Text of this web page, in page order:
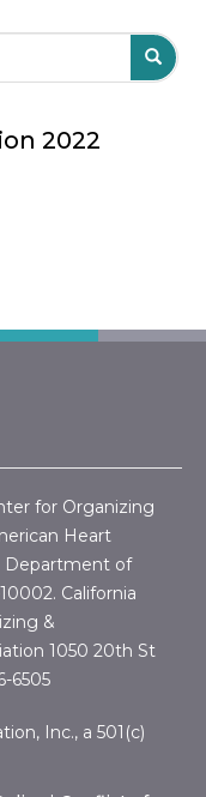
2022
for Organizing
Heart
Department of
California
&
1050 20th St
6505
Inc., a 501(c)